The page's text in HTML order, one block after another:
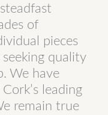
of
pieces
quality
We have
leading
remain true